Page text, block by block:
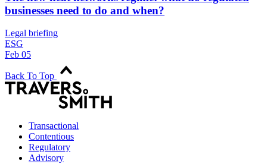
businesses need to do and when?
Legal briefing
ESG
Feb 05
Back To Top
Transactional
Contentious
Regulatory
Advisory